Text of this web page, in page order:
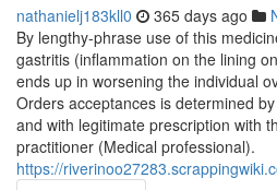
nathanielj183kll0 365 days ago
By lengthy-phrase use of this
gastritis (inflammation on the lining
ends up in worsening the individual
Orders acceptances is determined
and with legitimate prescription with
practitioner (Medical professional).
https://